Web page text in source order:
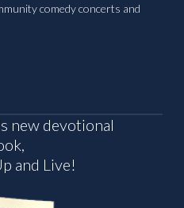
comedy concerts and
new devotional
and Live!